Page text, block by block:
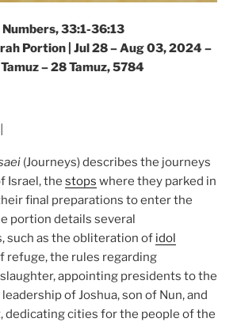
Numbers, 33:1-36:13
Portion | Jul 28 – Aug 03, 2024 –
– 28 Tamuz, 5784
(Journeys) describes the journeys
Israel, the stops where they parked in
final preparations to enter the
portion details several
such as the obliteration of idol
refuge, the rules regarding
appointing presidents to the
of Joshua, son of Nun, and
dedicating cities for the people of the